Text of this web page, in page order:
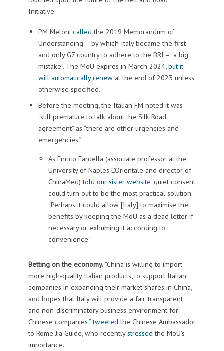
Initiative.
PM Meloni called the 2019 Memorandum of
Understanding – by which Italy became the first
and only G7 country to adhere to the BRI – “a big
mistake”. The MoU expires in March 2024, but it
will automatically renewat the end of 2023 unless
otherwise specified.
Before the meeting, the Italian FM noted it was
“still premature to talk about the Silk Road
agreement” as “there are other urgencies and
emergencies.”
As Enrico Fardella (associate professor at the
University of Naples L’Orientale and director of
ChinaMed)told our sister website , quiet consent
could turn out to be the most practical solution.
“Perhaps it could allow [Italy] to maximise the
benefits by keeping the MoU as a dead letter if
necessary or exhuming it according to
convenience.”
Betting on the economy. “China is willing to import
more high-quality Italian products, to support Italian
companies in expanding their market shares in China,
and hopes that Italy will provide a fair, transparent
and non-discriminatory business environment for
Chinese companies,”tweeted the Chinese Ambassador
to Rome Jia Guide, who recentlystressed the MoU’s
importance.